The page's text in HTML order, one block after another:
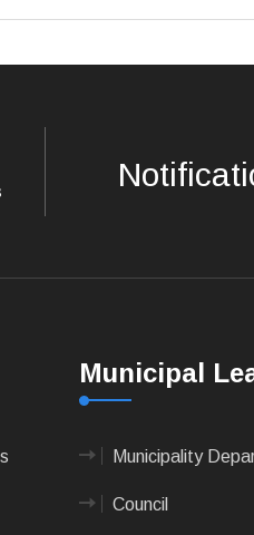
Municipal
Municipality
Council